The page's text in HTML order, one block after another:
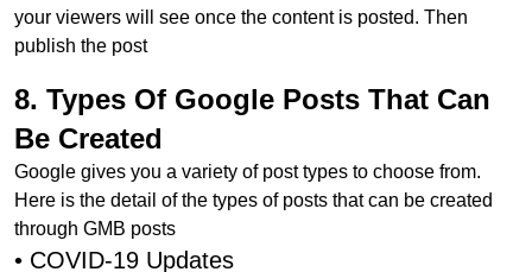
your viewers will see once the content is posted. Then
publish the post
8. Types Of Google Posts That Can
Be Created
Google gives you a variety of post types to choose from.
Here is the detail of the types of posts that can be created
through GMB posts
• COVID-19 Updates